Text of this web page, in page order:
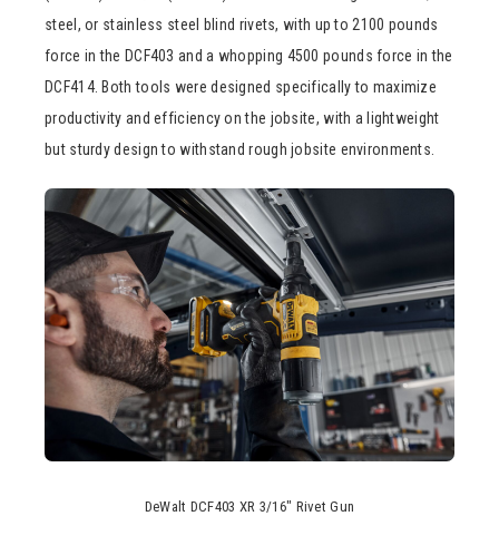
steel, or stainless steel blind rivets, with up to 2100 pounds
force in the DCF403 and a whopping 4500 pounds force in the
DCF414. Both tools were designed specifically to maximize
productivity and efficiency on the jobsite, with a lightweight
but sturdy design to withstand rough jobsite environments.
DeWalt DCF403 XR 3/16″ Rivet Gun